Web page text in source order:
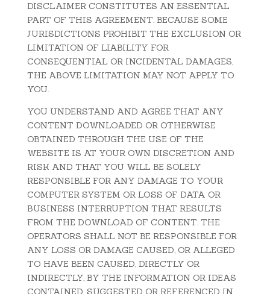
DISCLAIMER CONSTITUTES AN ESSENTIAL
PART OF THIS AGREEMENT. BECAUSE SOME
JURISDICTIONS PROHIBIT THE EXCLUSION OR
LIMITATION OF LIABILITY FOR
CONSEQUENTIAL OR INCIDENTAL DAMAGES,
THE ABOVE LIMITATION MAY NOT APPLY TO
YOU.
YOU UNDERSTAND AND AGREE THAT ANY
CONTENT DOWNLOADED OR OTHERWISE
OBTAINED THROUGH THE USE OF THE
WEBSITE IS AT YOUR OWN DISCRETION AND
RISK AND THAT YOU WILL BE SOLELY
RESPONSIBLE FOR ANY DAMAGE TO YOUR
COMPUTER SYSTEM OR LOSS OF DATA OR
BUSINESS INTERRUPTION THAT RESULTS
FROM THE DOWNLOAD OF CONTENT. THE
OPERATORS SHALL NOT BE RESPONSIBLE FOR
ANY LOSS OR DAMAGE CAUSED, OR ALLEGED
TO HAVE BEEN CAUSED, DIRECTLY OR
INDIRECTLY, BY THE INFORMATION OR IDEAS
CONTAINED, SUGGESTED OR REFERENCED IN